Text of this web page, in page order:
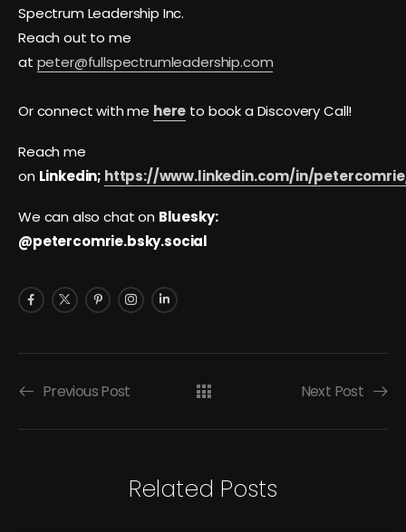
Spectrum Leadership Inc.
Reach out to me
at peter@fullspectrumleadership.com
Or connect with me here to book a Discovery Call!
Reach me
on Linkedin; https://www.linkedin.com/in/
We can also chat on Bluesky:
@petercomrie.bsky.social
Previous Post Next Post
Related Posts